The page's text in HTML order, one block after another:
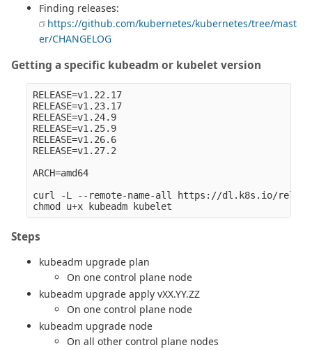
Finding releases:
https://github.com/kubernetes/kubernetes/tree/mast
er/CHANGELOG
Getting a specific kubeadm or kubelet version
RELEASE=v1.22.17
RELEASE=v1.23.17
RELEASE=v1.24.9
RELEASE=v1.25.9
RELEASE=v1.26.6
RELEASE=v1.27.2
ARCH=amd64
curl -L --remote-name-all https://dl.k8s.io/release/
Steps
kubeadm upgrade plan
On one control plane node
kubeadm upgrade apply vXX.YY.ZZ
On one control plane node
kubeadm upgrade node
On all other control plane nodes